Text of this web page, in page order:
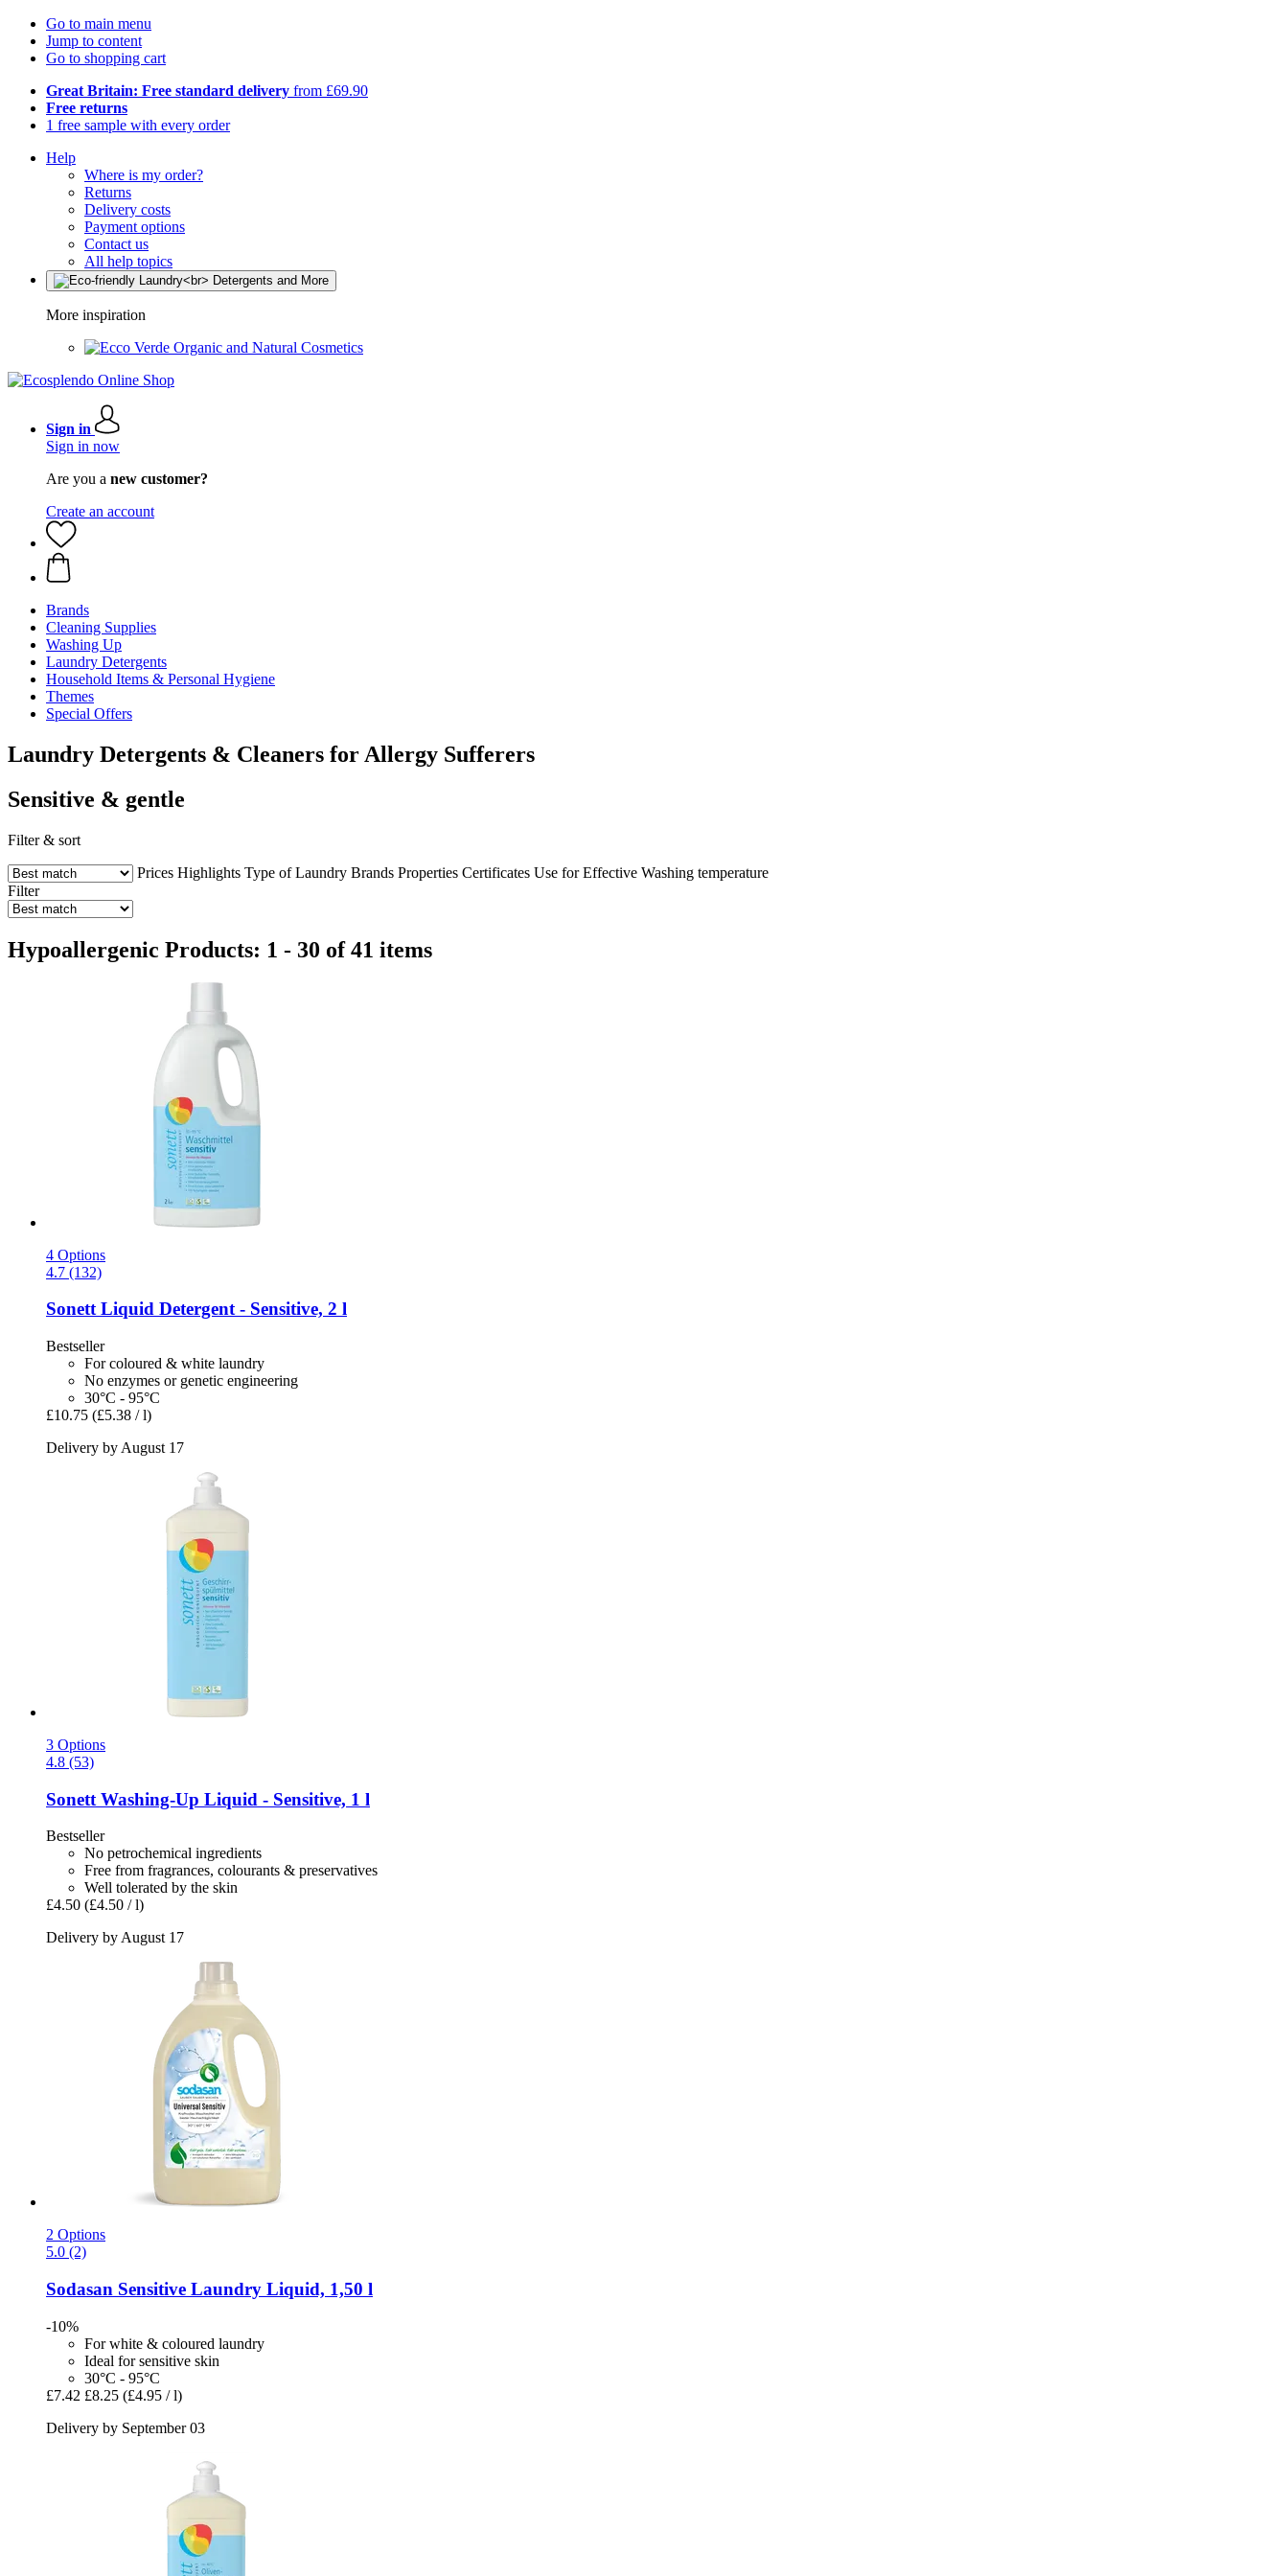
Go to main menu
Jump to content
Go to shopping cart
Great Britain: Free standard delivery from £69.90
Free returns
1 free sample with every order
Help
Where is my order?
Returns
Delivery costs
Payment options
Contact us
All help topics
More inspiration
Organic and Natural Cosmetics
Sign in
Sign in now
Are you a new customer?
Create an account
Brands
Cleaning Supplies
Washing Up
Laundry Detergents
Household Items & Personal Hygiene
Themes
Special Offers
Laundry Detergents & Cleaners for Allergy Sufferers
Sensitive & gentle
Filter & sort
Prices Highlights Type of Laundry Brands Properties Certificates Use for Effective Washing temperature
Filter
Hypoallergenic Products: 1 - 30 of 41 items
4 Options
4.7 (132)
SonettLiquid Detergent -​ Sensitive, 2 l
Bestseller
For coloured & white laundry
No enzymes or genetic engineering
30°C - 95°C
£10.75 (£5.38 / l)
Delivery by August 17
3 Options
4.8 (53)
Sonett Washing-​Up Liquid -​ Sensitive, 1 l
Bestseller
No petrochemical ingredients
Free from fragrances, colourants & preservatives
Well tolerated by the skin
£4.50 (£4.50 / l)
Delivery by August 17
2 Options
5.0 (2)
Sodasan Sensitive Laundry Liquid, 1,50 l
-10%
For white & coloured laundry
Ideal for sensitive skin
30°C - 95°C
£7.42 £8.25 (£4.95 / l)
Delivery by September 03